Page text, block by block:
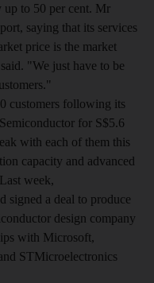
up to 50 per cent. Mr
saying that its services
price is the market
"We just have to be
customers following its
for S$5.6
with each of them this
capacity and advanced
week,
signed a deal to produce
design company
with Microsoft,
STMicroelectronics